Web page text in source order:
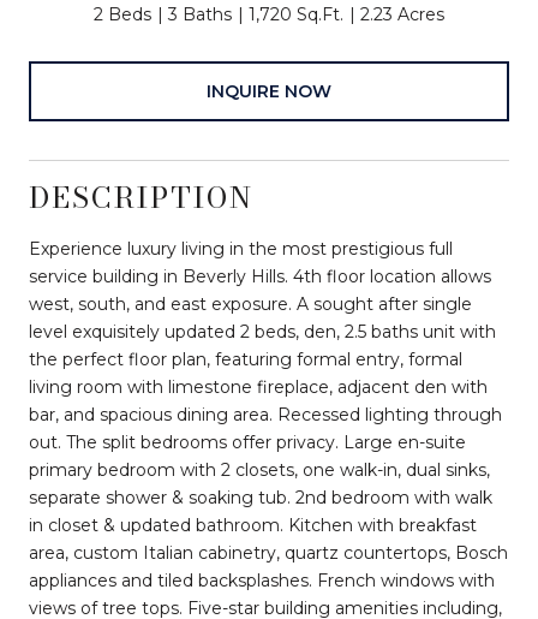
2 Beds 3 Baths 1,720 Sq.Ft. 2.23 Acres
INQUIRE NOW
DESCRIPTION
Experience luxury living in the most prestigious full
service building in Beverly Hills. 4th floor location allows
west, south, and east exposure. A sought after single
level exquisitely updated 2 beds, den, 2.5 baths unit with
the perfect floor plan, featuring formal entry, formal
living room with limestone fireplace, adjacent den with
bar, and spacious dining area. Recessed lighting through
out. The split bedrooms offer privacy. Large en-suite
primary bedroom with 2 closets, one walk-in, dual sinks,
separate shower & soaking tub. 2nd bedroom with walk
in closet & updated bathroom. Kitchen with breakfast
area, custom Italian cabinetry, quartz countertops, Bosch
appliances and tiled backsplashes. French windows with
views of tree tops. Five-star building amenities including,